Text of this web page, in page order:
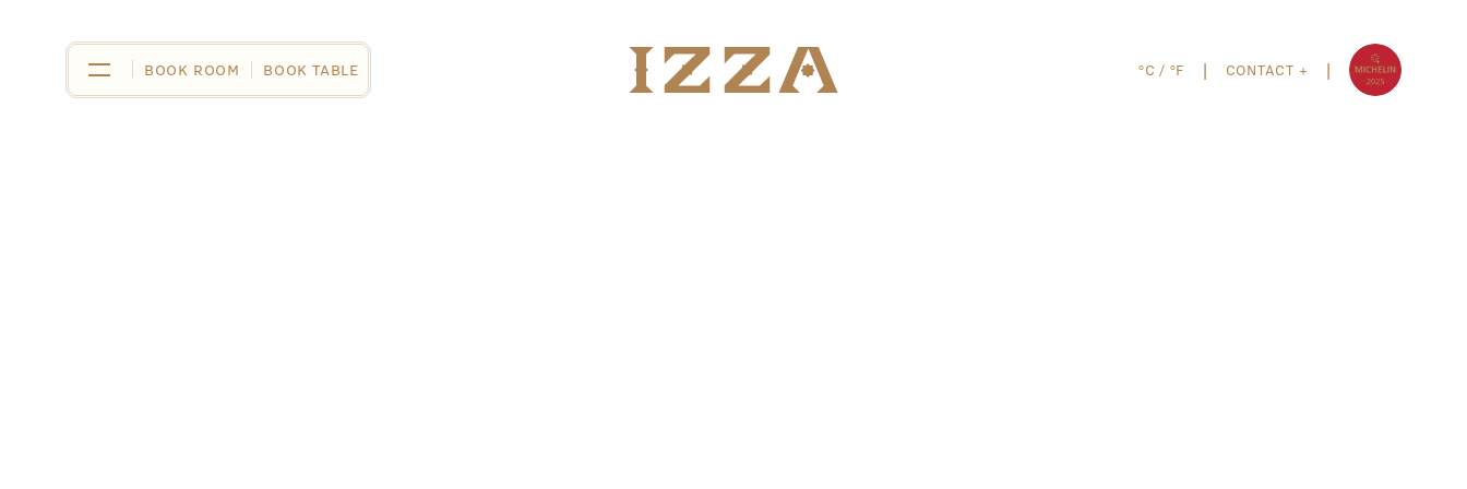
BOOK ROOM BOOK TABLE °C / °F CONTACT +
BOOK ROOM BOOK TABLE